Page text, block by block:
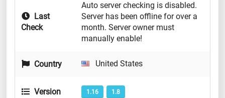
Last
Check
Auto server checking is disabled.
Server has been offline for over a
month. Server owner must
manually enable!
Country United States
Version 1.16 1.8